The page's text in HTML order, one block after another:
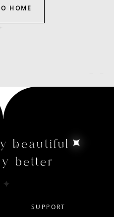
HOME
beautiful
better
SUPPORT